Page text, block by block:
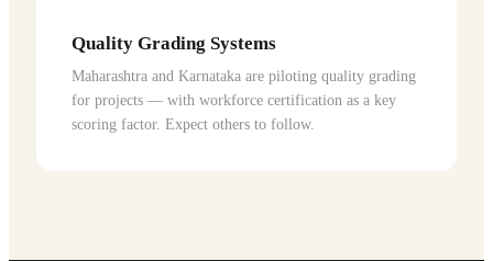
Quality Grading Systems
Maharashtra and Karnataka are piloting quality grading
for projects — with workforce certification as a key
scoring factor. Expect others to follow.